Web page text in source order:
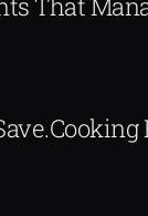
That